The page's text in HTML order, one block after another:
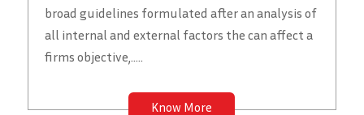
broad guidelines formulated after an analysis of
all internal and external factors the can affect a
firms objective,.....
Know More